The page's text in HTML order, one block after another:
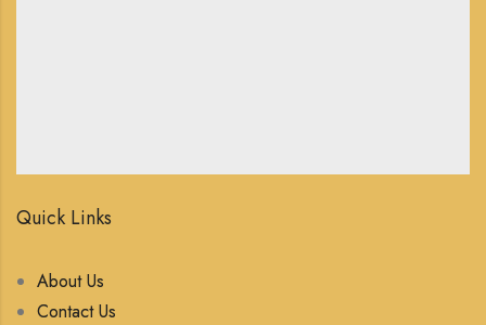
Quick Links
About Us
Contact Us